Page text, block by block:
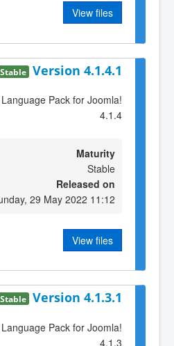
View files
Version 4.1.4.1
Stable
Pack for Joomla!
4.1.4
Maturity
Stable
Released on
29 May 2022 11:12
View files
Version 4.1.3.1
Stable
Pack for Joomla!
4.1.3